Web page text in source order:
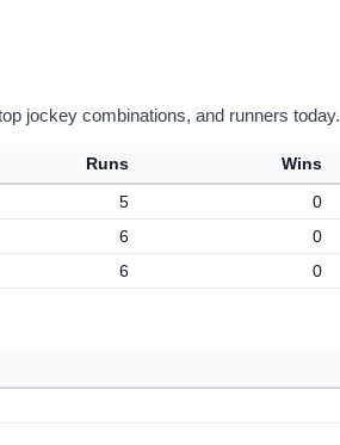
jockey combinations, and runners today.
Runs Wins
5 0
6 0
6 0